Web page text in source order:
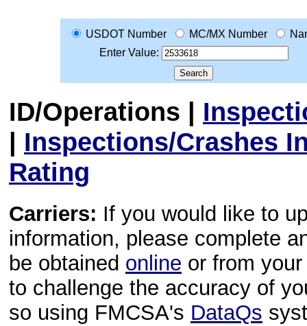
USDOT Number MC/MX Number
Enter Value:
ID/Operations |
| Inspections/Crashes
Rating
Carriers: If you would like to
information, please complete
be obtained online or from
to challenge the accuracy of
so using FMCSA's DataQs